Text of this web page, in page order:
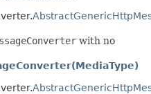
with no